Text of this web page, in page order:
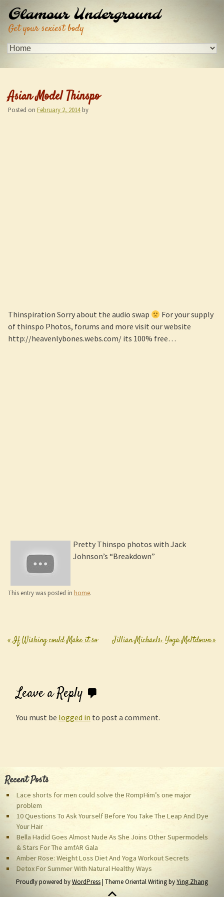
Glamour Underground
Get your sexiest body
Asian Model Thinspo
Posted on February 2, 2014 by
Thinspiration Sorry about the audio swap
For your supply
of thinspo Photos, forums and more visit our website
http://heavenlybones.webs.com/ its 100% free…
Pretty Thinspo photos with Jack
Johnson’s “Breakdown”
This entry was posted in home.
Post navigation
«If Wishing could Make it so Jillian Michaels: Yoga Meltdown»
Leave a Reply
You must be logged in to post a comment.
Recent Posts
Lace shorts for men could solve the RompHim’s one major
problem
10 Questions To Ask Yourself Before You Take The Leap And Dye
Your Hair
Bella Hadid Goes Almost Nude As She Joins Other Supermodels
& Stars For The amfAR Gala
Amber Rose: Weight Loss Diet And Yoga Workout Secrets
Detox For Summer With Natural Healthy Ways
Proudly powered byWordPress| Theme Oriental Writing byYing Zhang